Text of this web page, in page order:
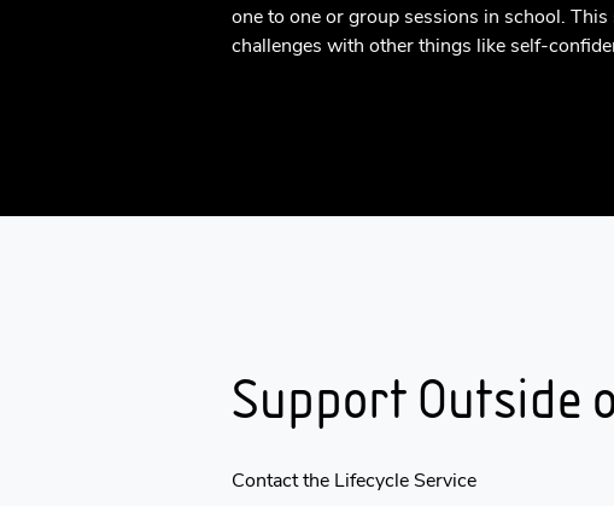
one to one or group sessions in school.
challenges with other things like self-
Support Outside
Contact the Lifecycle Service